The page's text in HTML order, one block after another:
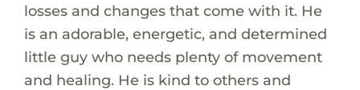
losses and changes that come with it. He
is an adorable, energetic, and determined
little guy who needs plenty of movement
and healing. He is kind to others and